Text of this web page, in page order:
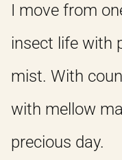
I move from
insect life with
mist. With
with mellow
precious day.